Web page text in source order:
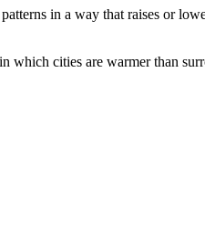
in a way that raises or
cities are warmer than